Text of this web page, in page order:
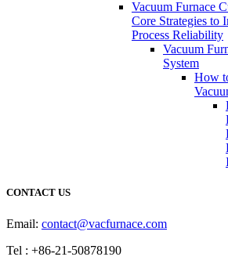
Vacuum Furnace
Core Strategies to
Process Reliability
Vacuum
System
How
CONTACT US
Email: contact@vacfurnace.com
Tel : +86-21-50878190